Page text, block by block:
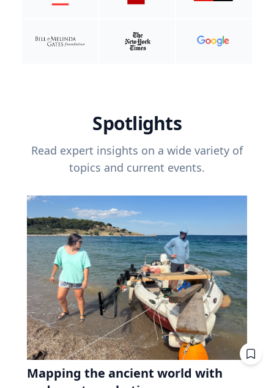
Spotlights
Read expert insights on a wide variety of
topics and current events.
Mapping the ancient world with